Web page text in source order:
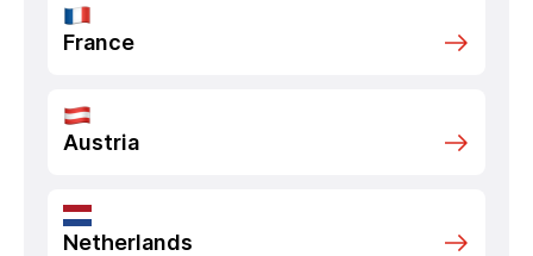
France
Austria
Netherlands